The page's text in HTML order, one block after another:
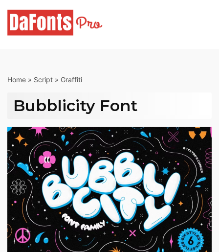
content
Home » Script » Graffiti
Bubblicity Font